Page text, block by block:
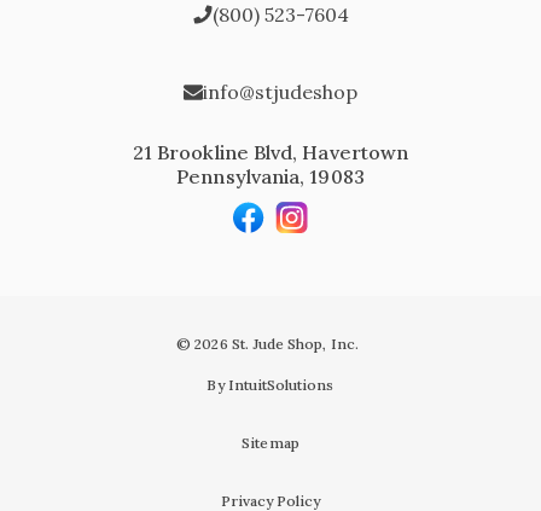
(800) 523-7604
info@stjudeshop
21 Brookline Blvd, Havertown
Pennsylvania, 19083
© 2026 St. Jude Shop, Inc.
By IntuitSolutions
Sitemap
Privacy Policy